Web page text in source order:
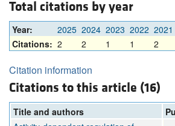
Total citations by year
Year: 2025 2024 2023 2022 2021
Citations: 2 2 1 1 2
Citation information
Citations to this article (16)
Title and authors